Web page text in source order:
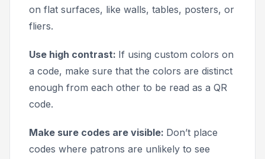
on flat surfaces, like walls, tables, posters, or
fliers.
Use high contrast: If using custom colors on
a code, make sure that the colors are distinct
enough from each other to be read as a QR
code.
Make sure codes are visible: Don’t place
codes where patrons are unlikely to see